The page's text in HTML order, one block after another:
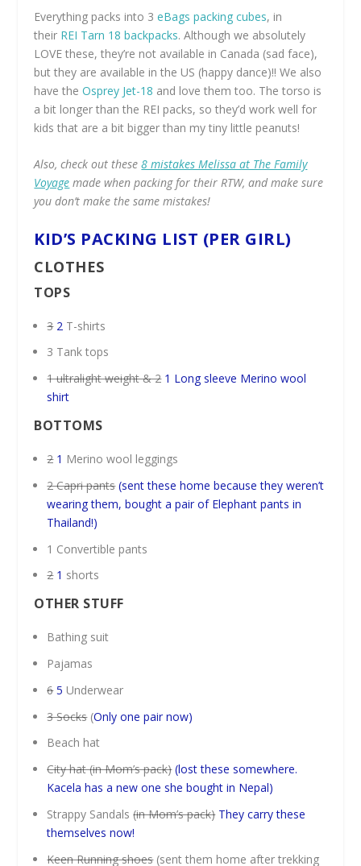
Everything packs into 3eBags packing cubes, in
their REI Tarn 18 backpacks. Although we absolutely
LOVE these, they’re not available in Canada (sad face),
but they are available in the US (happy dance)!! We also
have theOsprey Jet-18 and love them too. The torso is
a bit longer than the REI packs, so they’d work well for
kids that are a bit bigger than my tiny little peanuts!
Also, check out these8 mistakes Melissa at The Family
Voyage made when packing for their RTW, and make sure
you don’t make the same mistakes!
KID’S PACKING LIST (PER GIRL)
CLOTHES
TOPS
3 2 T-shirts
3 Tank tops
1 ultralight weight & 2 1 Long sleeve Merino wool
shirt
BOTTOMS
2 1 Merino wool leggings
2 Capri pants (sent these home because they weren’t
wearing them, bought a pair of Elephant pants in
Thailand!)
1 Convertible pants
2 1 shorts
OTHER STUFF
Bathing suit
Pajamas
65 Underwear
3 Socks(Only one pair now)
Beach hat
City hat (in Mom’s pack) (lost these somewhere.
Kacela has a new one she bought in Nepal)
Strappy Sandals(in Mom’s pack)They carry these
themselves now!
Keen Running shoes(sent them home after trekking